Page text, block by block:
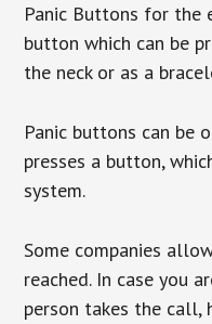
Panic Buttons for the
button which can be
the neck or as a
Panic buttons can be
presses a button,
system.
Some companies
reached. In case you
person takes the call,